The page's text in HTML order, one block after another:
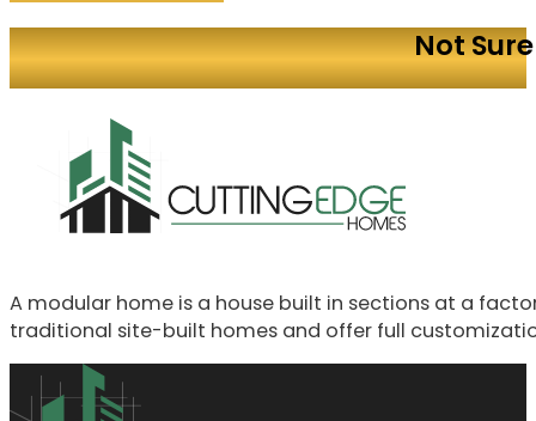
Not
A modular home is a house built in sections at a
traditional site-built homes and offer full